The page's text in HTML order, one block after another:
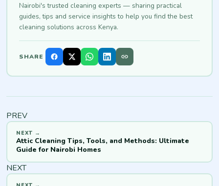
Nairobi's trusted cleaning experts — sharing practical
guides, tips and service insights to help you find the best
cleaning solutions across Kenya.
SHARE
PREV
Attic Cleaning Tips, Tools, and Methods: Ultimate
Guide for Nairobi Homes
NEXT